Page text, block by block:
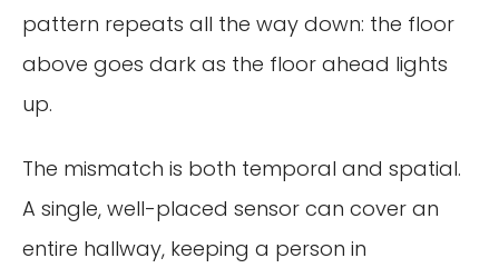
pattern repeats all the way down: the floor
above goes dark as the floor ahead lights
up.
The mismatch is both temporal and spatial.
A single, well-placed sensor can cover an
entire hallway, keeping a person in